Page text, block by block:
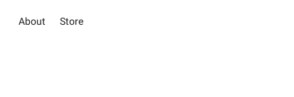
About Store